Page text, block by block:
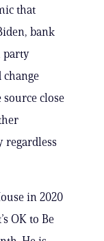
that
bank
party
close
in 2020
OK to Be